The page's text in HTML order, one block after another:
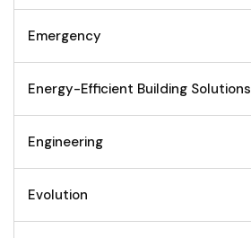
Emergency
Energy-Efficient Building Solutions
Engineering
Evolution